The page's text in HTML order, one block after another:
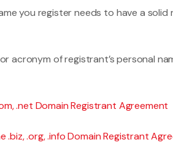
you register needs to have a
acronym of registrant’s personal
.net Domain Registrant Agreement
.biz, .org, .info Domain Registrant